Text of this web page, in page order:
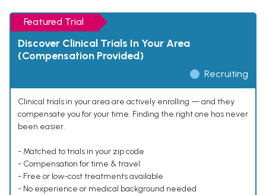
Featured Trial
Discover Clinical Trials In Your Area
(Compensation Provided)
Recruiting
Clinical trials in your area are actively enrolling — and they
compensate you for your time. Finding the right one has never
been easier.
- Matched to trials in your zip code
- Compensation for time & travel
- Free or low-cost treatments available
- No experience or medical background needed